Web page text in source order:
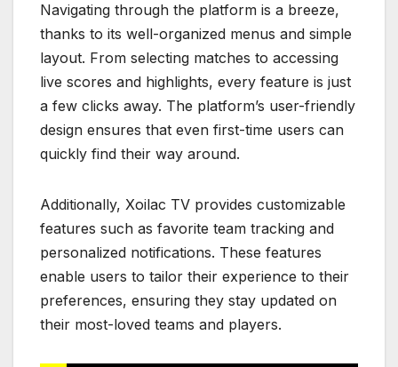
Navigating through the platform is a breeze,
thanks to its well-organized menus and simple
layout. From selecting matches to accessing
live scores and highlights, every feature is just
a few clicks away. The platform’s user-friendly
design ensures that even first-time users can
quickly find their way around.
Additionally, Xoilac TV provides customizable
features such as favorite team tracking and
personalized notifications. These features
enable users to tailor their experience to their
preferences, ensuring they stay updated on
their most-loved teams and players.